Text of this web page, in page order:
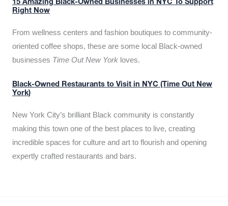
15 Amazing Black-Owned Businesses in NYC To Support
Right Now
From wellness centers and fashion boutiques to community-
oriented coffee shops, these are some local Black-owned
businesses Time Out New York loves.
Black-Owned Restaurants to Visit in NYC (Time Out New
York)
New York City’s brilliant Black community is constantly
making this town one of the best places to live, creating
incredible spaces for culture and art to flourish and opening
expertly crafted restaurants and bars.